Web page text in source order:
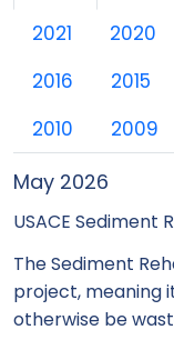
2021
2020
2016
2015
2010
2009
May 2026
USACE Sediment
The Sediment
project, meaning
otherwise be